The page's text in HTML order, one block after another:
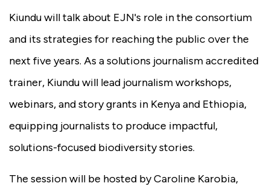
Kiundu will talk about EJN's role in the consortium
and its strategies for reaching the public over the
next five years. As a solutions journalism accredited
trainer, Kiundu will lead journalism workshops,
webinars, and story grants in Kenya and Ethiopia,
equipping journalists to produce impactful,
solutions-focused biodiversity stories.
The session will be hosted by Caroline Karobia,